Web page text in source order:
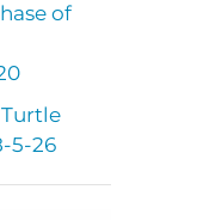
of
Turtle
5-26